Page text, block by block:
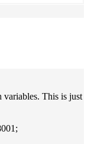
This is just